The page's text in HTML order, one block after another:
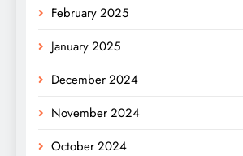
February 2025
January 2025
December 2024
November 2024
October 2024